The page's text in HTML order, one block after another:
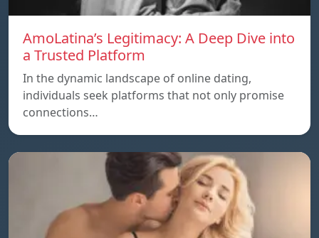
AmoLatina’s Legitimacy: A Deep Dive into
a Trusted Platform
In the dynamic landscape of online dating,
individuals seek platforms that not only promise
connections…